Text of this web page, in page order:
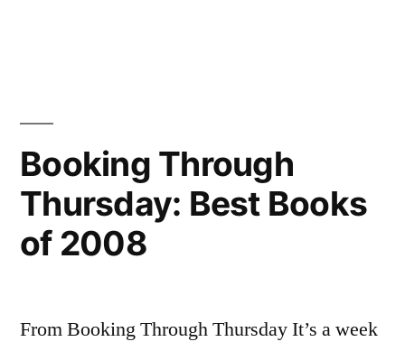
Booking Through
Thursday: Best Books
of 2008
From Booking Through Thursday It’s a week